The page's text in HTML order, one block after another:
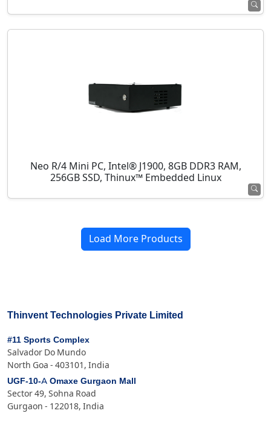
Neo R/4 Mini PC, Intel® J1900, 8GB DDR3 RAM,
256GB SSD, Thinux™ Embedded Linux
Load More Products
Thinvent Technologies Private Limited
#11 Sports Complex
Salvador Do Mundo
North Goa - 403101, India
UGF-10-A Omaxe Gurgaon Mall
Sector 49, Sohna Road
Gurgaon - 122018, India